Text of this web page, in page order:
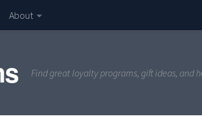
About
Find great loyalty programs, gift ideas, and